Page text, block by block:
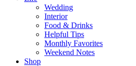
Wedding
Interior
Food & Drinks
Helpful Tips
Monthly Favorites
Weekend Notes
Shop